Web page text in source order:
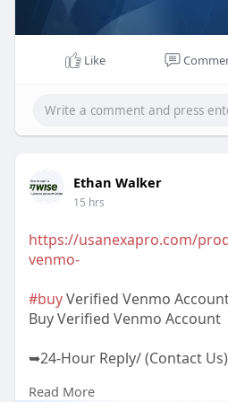
Like
Ethan Walker
15 hrs
https://usanexapro.com/
venmo-
#buyVerified Venmo
Buy Verified Venmo Account
➥24-Hour Reply/ (Contact Us)
✅Telegram: @UsaNexaPro
Read More